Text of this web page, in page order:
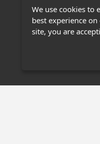
We use cookies to
best experience
site, you are